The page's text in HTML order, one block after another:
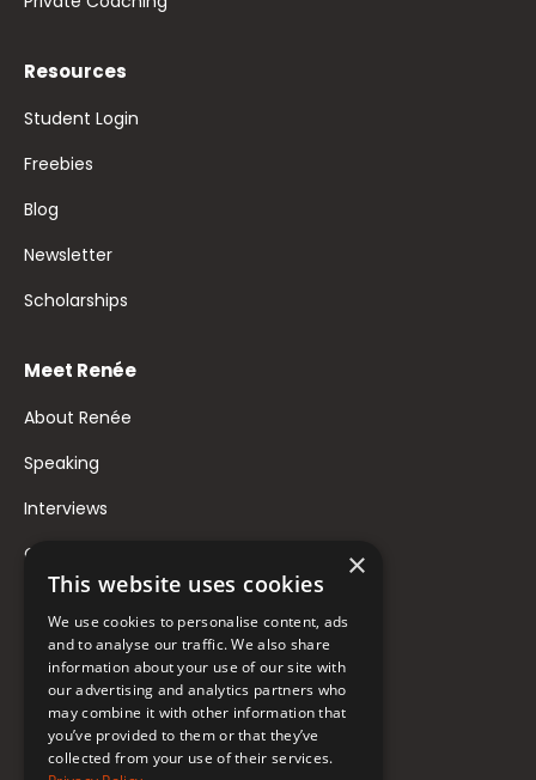
Resources
Student Login
Freebies
Blog
Newsletter
Scholarships
Meet Renée
About Renée
Speaking
Interviews
Contact
FAQ
Donate to Support
Follow Renée
YouTube
×
This website uses cookies
We use cookies to personalise content, ads
and to analyse our traffic. We also share
information about your use of our site with
our advertising and analytics partners who
may combine it with other information that
you’ve provided to them or that they’ve
collected from your use of their services.